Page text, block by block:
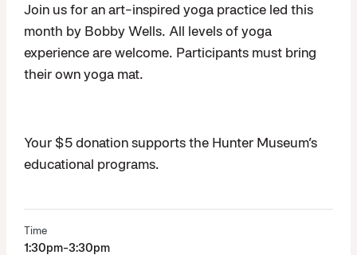
Join us for an art-inspired yoga practice led this
month by Bobby Wells. All levels of yoga
experience are welcome. Participants must bring
their own yoga mat.
Your $5 donation supports the Hunter Museum’s
educational programs.
Time
1:30pm-3:30pm